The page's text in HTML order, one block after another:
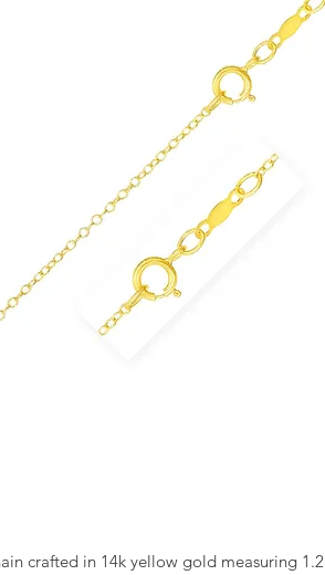
crafted in 14k yellow gold measuring 1.2